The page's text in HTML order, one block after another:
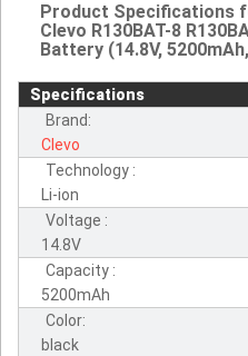
Product Specifications
Clevo R130BAT-8
Battery (14.8V,
Specifications
Brand:
Clevo
Technology :
Li-ion
Voltage :
14.8V
Capacity :
5200mAh
Color:
black